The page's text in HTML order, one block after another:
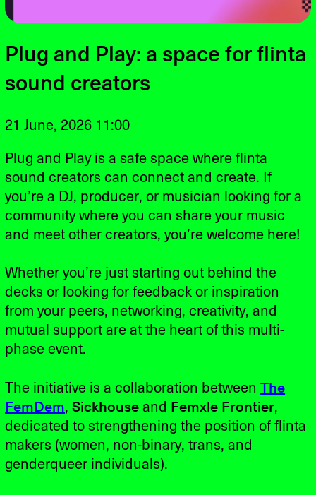
Plug and Play: a space for flinta
sound creators
21 June, 2026 11:00
Plug and Play is a safe space where flinta
sound creators can connect and create. If
you’re a DJ, producer, or musician looking for a
community where you can share your music
and meet other creators, you’re welcome here!
Whether you’re just starting out behind the
decks or looking for feedback or inspiration
from your peers, networking, creativity, and
mutual support are at the heart of this multi-
phase event.
The initiative is a collaboration betweenThe
FemDem,Sickhouse and Femxle Frontier,
dedicated to strengthening the position of flinta
makers (women, non-binary, trans, and
genderqueer individuals).